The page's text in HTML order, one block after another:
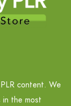
content. We
the most